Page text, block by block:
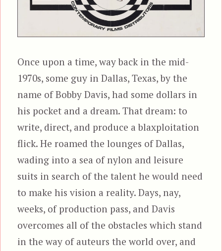
Once upon a time, way back in the mid-
1970s, some guy in Dallas, Texas, by the
name of Bobby Davis, had some dollars in
his pocket and a dream. That dream: to
write, direct, and produce a blaxploitation
flick. He roamed the lounges of Dallas,
wading into a sea of nylon and leisure
suits in search of the talent he would need
to make his vision a reality. Days, nay,
weeks, of production pass, and Davis
overcomes all of the obstacles which stand
in the way of auteurs the world over, and